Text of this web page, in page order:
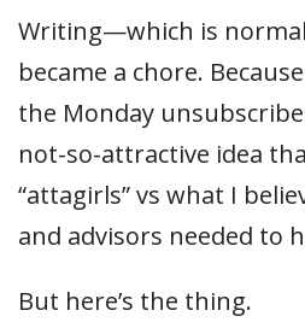
Writing—which is
became a chore.
the Monday
not-so-attractive idea
“attagirls” vs what I
and advisors needed to
But here’s the thing.